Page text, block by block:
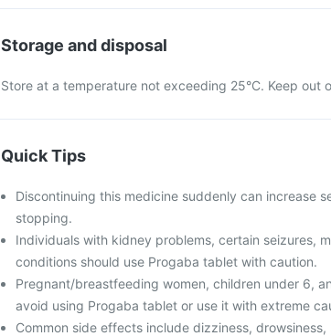
Storage and disposal
Store at a temperature not exceeding 25°C. Keep out
Quick Tips
Discontinuing this medicine suddenly can increase
stopping.
Individuals with kidney problems, certain seizures,
conditions should use Progaba tablet with caution.
Pregnant/breastfeeding women, children under 6,
avoid using Progaba tablet or use it with extreme
Common side effects include dizziness,